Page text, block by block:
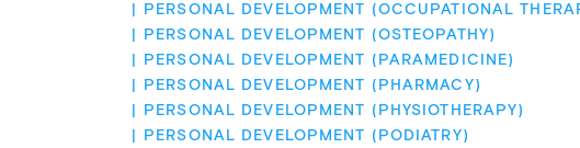
PERSONAL DEVELOPMENT (OCCUPATIONAL
PERSONAL DEVELOPMENT (OSTEOPATHY)
PERSONAL DEVELOPMENT (PARAMEDICINE)
PERSONAL DEVELOPMENT (PHARMACY)
PERSONAL DEVELOPMENT (PHYSIOTHERAPY)
PERSONAL DEVELOPMENT (PODIATRY)